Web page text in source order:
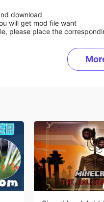
download
will get mod file want
please place the